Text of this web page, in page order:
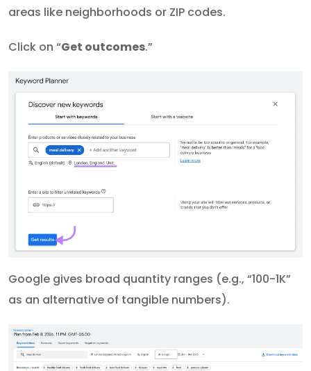
areas like neighborhoods or ZIP codes.
Click on “Get outcomes.”
Google gives broad quantity ranges (e.g., “100-1K”
as an alternative of tangible numbers).